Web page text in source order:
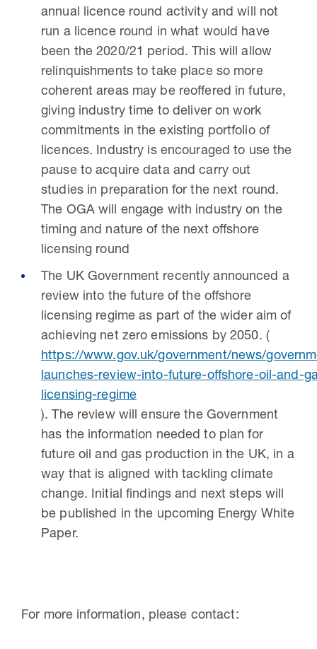
annual licence round activity and will not
run a licence round in what would have
been the 2020/21 period. This will allow
relinquishments to take place so more
coherent areas may be reoffered in future,
giving industry time to deliver on work
commitments in the existing portfolio of
licences. Industry is encouraged to use the
pause to acquire data and carry out
studies in preparation for the next round.
The OGA will engage with industry on the
timing and nature of the next offshore
licensing round
The UK Government recently announced a
review into the future of the offshore
licensing regime as part of the wider aim of
achieving net zero emissions by 2050. (
https://www.gov.uk/government/news/
launches-review-into-future-offshore-oil-and-
licensing-regime
). The review will ensure the Government
has the information needed to plan for
future oil and gas production in the UK, in a
way that is aligned with tackling climate
change. Initial findings and next steps will
be published in the upcoming Energy White
Paper.
For more information, please contact: